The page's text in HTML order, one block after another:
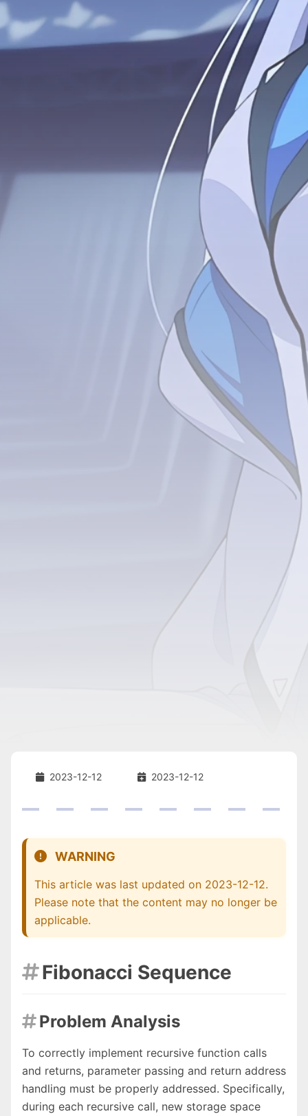
2023-12-12 2023-12-12
WARNING
This article was last updated on 2023-12-12.
Please note that the content may no longer be
applicable.
Fibonacci Sequence
Problem Analysis
To correctly implement recursive function calls
and returns, parameter passing and return address
handling must be properly addressed. Specifically,
during each recursive call, new storage space